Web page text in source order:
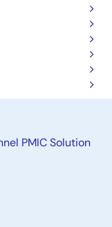
PMIC
PMIC Solution